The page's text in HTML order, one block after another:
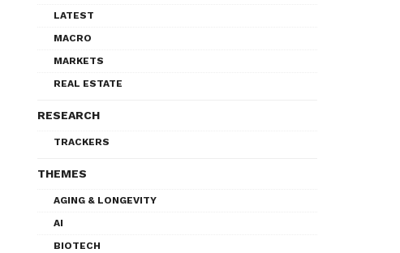
LATEST
MACRO
MARKETS
REAL ESTATE
RESEARCH
TRACKERS
THEMES
AGING & LONGEVITY
AI
BIOTECH